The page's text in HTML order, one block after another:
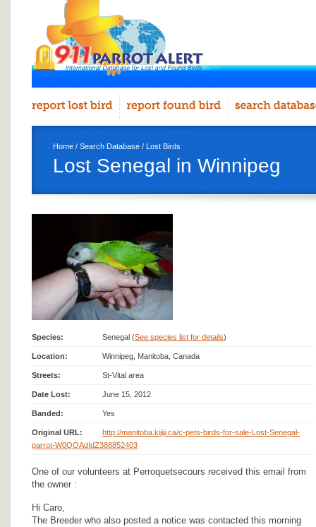
Home / Search Database / Lost Birds
Lost Senegal in Winnipeg
Species: Senegal (See species list for details)
Location: Winnipeg, Manitoba, Canada
Streets: St-Vital area
Date Lost: June 15, 2012
Banded: Yes
Original URL:
http://manitoba.kijiji.ca/c-pets-birds-for-sale-Lost-Senegal-
parrot-W0QQAdIdZ388852403
One of our volunteers at Perroquetsecours received this email from
the owner :
Hi Caro,
The Breeder who also posted a notice was contacted this morning